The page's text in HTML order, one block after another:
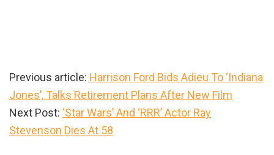
Previous article: Harrison Ford Bids Adieu To ‘Indiana
Jones’, Talks Retirement Plans After New Film
Next Post: ‘Star Wars’ And ‘RRR’ Actor Ray
Stevenson Dies At 58